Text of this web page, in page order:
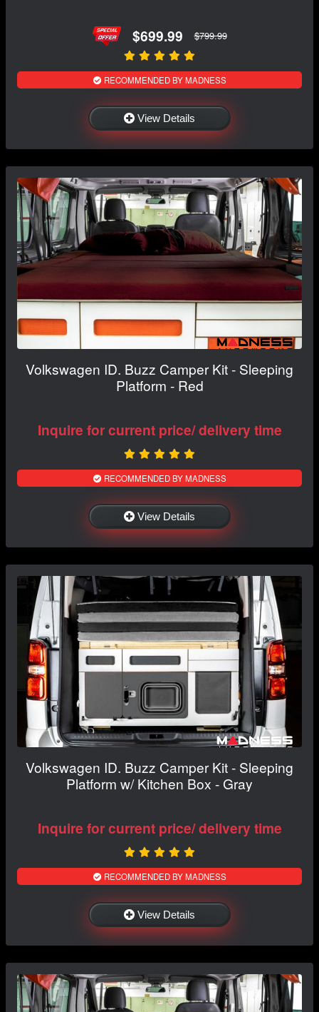
$699.99 $799.99
RECOMMENDED BY MADNESS
View Details
Volkswagen ID. Buzz Camper Kit - Sleeping
Platform - Red
Inquire for current price/ delivery time
RECOMMENDED BY MADNESS
View Details
Volkswagen ID. Buzz Camper Kit - Sleeping
Platform w/ Kitchen Box - Gray
Inquire for current price/ delivery time
RECOMMENDED BY MADNESS
View Details